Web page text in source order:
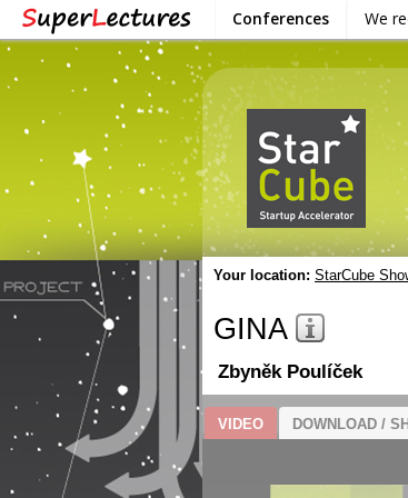
Conferences We
Your location: StarCube
GINA
Zbyněk Poulíček
VIDEO DOWNLOAD /